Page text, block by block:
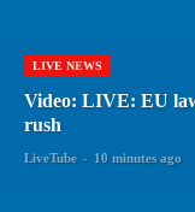
LIVE NEWS
Video: LIVE: EU
rush
LiveTube - 10 minutes ago